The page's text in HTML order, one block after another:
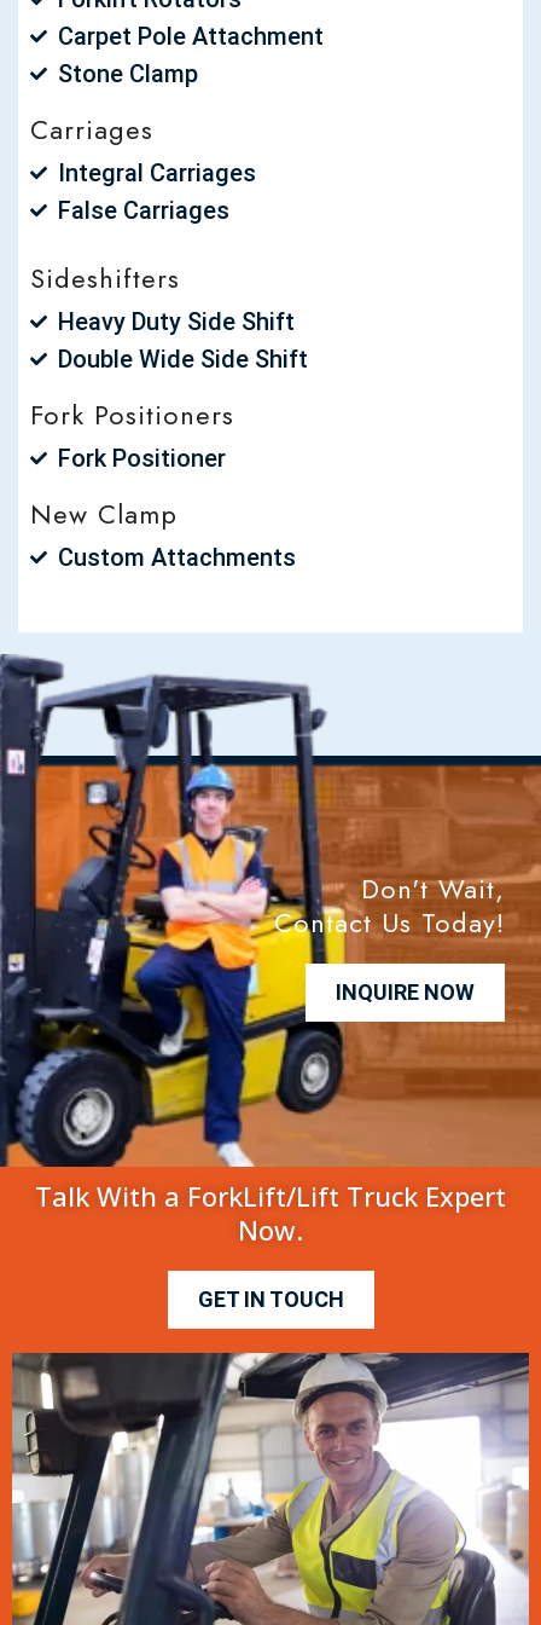
Carpet Pole Attachment
Stone Clamp
Carriages
Integral Carriages
False Carriages
Sideshifters
Heavy Duty Side Shift
Double Wide Side Shift
Fork Positioners
Fork Positioner
New Clamp
Custom Attachments
Don't Wait,
Contact Us Today!
INQUIRE NOW
Talk With a ForkLift/Lift Truck Expert
Now.
GET IN TOUCH